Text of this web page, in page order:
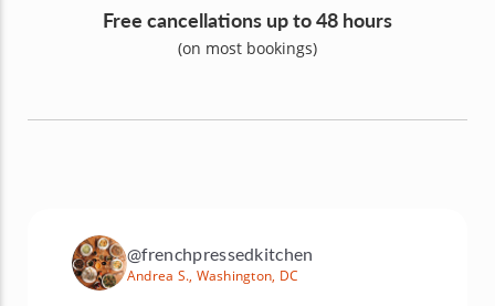
Free cancellations up to 48 hours
(on most bookings)
@frenchpressedkitchen
Andrea S., Washington, DC